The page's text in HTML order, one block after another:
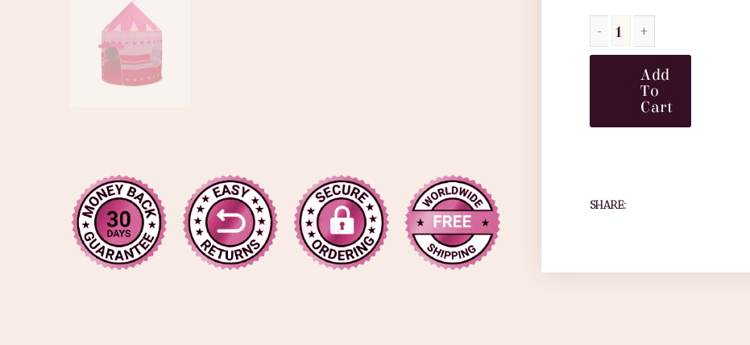
Add
To
Cart
SHARE: